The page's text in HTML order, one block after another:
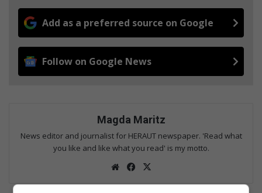
Add as a preferred source on Google
Follow on Google News
Magda Maritz
News editor and journalist for HERAUT newspaper. 'Read what
you like and like what you read' is my motto.
We
Fac